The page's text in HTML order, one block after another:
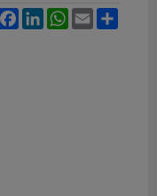
FacebookLinkedInWhatsApp
Email